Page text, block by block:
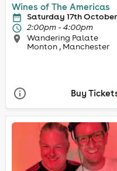
Wines of The Americas
Saturday 17th October
2:00pm - 4:00pm
Wandering Palate
Monton , Manchester
Buy